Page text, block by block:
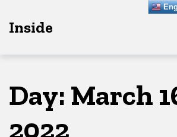
to
to
toInside
Day: March
2022